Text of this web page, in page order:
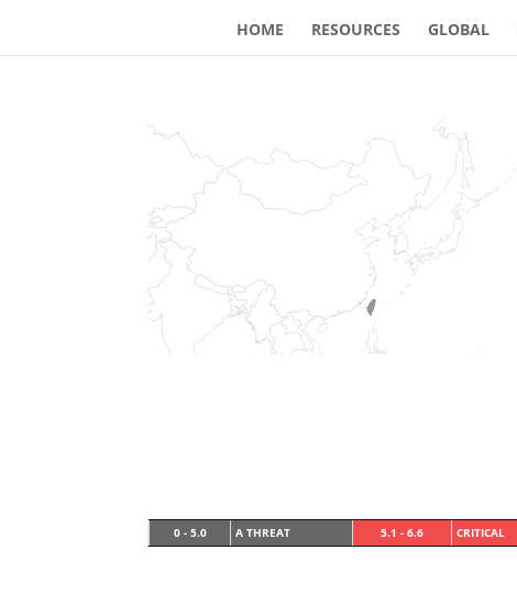
HOME RESOURCES GLOBAL
0 - 5.0 A THREAT 5.1 - 6.6 CRITICAL